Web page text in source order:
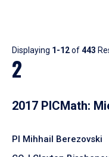
Results
Displaying 1-12of443
2
2017 PICMath:
PI Mihhail Berezovski